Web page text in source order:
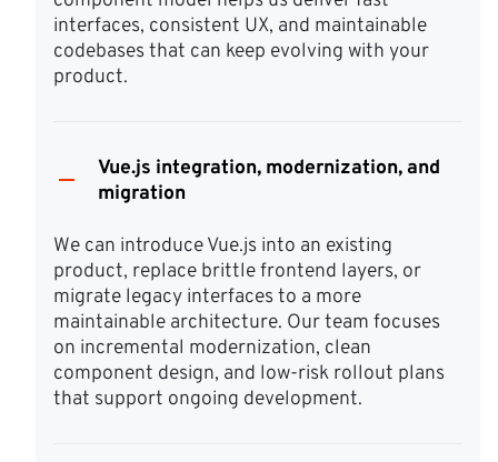
interfaces, consistent UX, and maintainable
codebases that can keep evolving with your
product.
Vue.js integration, modernization, and
migration
We can introduce Vue.js into an existing
product, replace brittle frontend layers, or
migrate legacy interfaces to a more
maintainable architecture. Our team focuses
on incremental modernization, clean
component design, and low-risk rollout plans
that support ongoing development.